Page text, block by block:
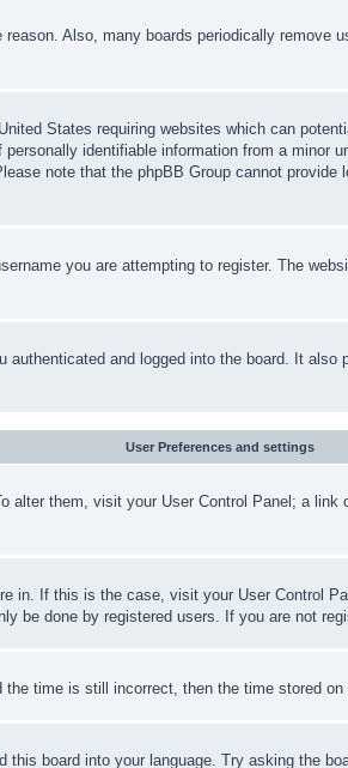
Also, many boards periodically
States requiring websites which can
identifiable information from a
note that the phpBB Group cannot
you are attempting to register. The
and logged into the board. It
User Preferences and settings
alter them, visit your User Control Panel; a
in. If this is the case, visit your User Control
be done by registered users. If you are not
time is still incorrect, then the time stored
board into your language. Try asking the